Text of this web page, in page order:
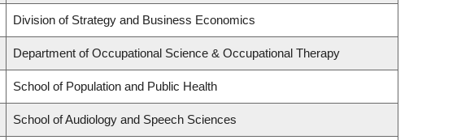
Division of Strategy and Business Economics
Department of Occupational Science & Occupational Therapy
School of Population and Public Health
School of Audiology and Speech Sciences